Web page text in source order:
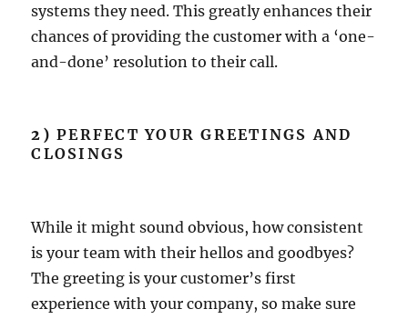
systems they need. This greatly enhances their
chances of providing the customer with a ‘one-
and-done’ resolution to their call.
2)PERFECT YOUR GREETINGS AND
CLOSINGS
While it might sound obvious, how consistent
is your team with their hellos and goodbyes?
The greeting is your customer’s first
experience with your company, so make sure